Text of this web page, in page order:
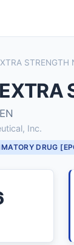
STRENGTH
Inc.
DRUG